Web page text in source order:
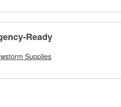
Ready
Supplies